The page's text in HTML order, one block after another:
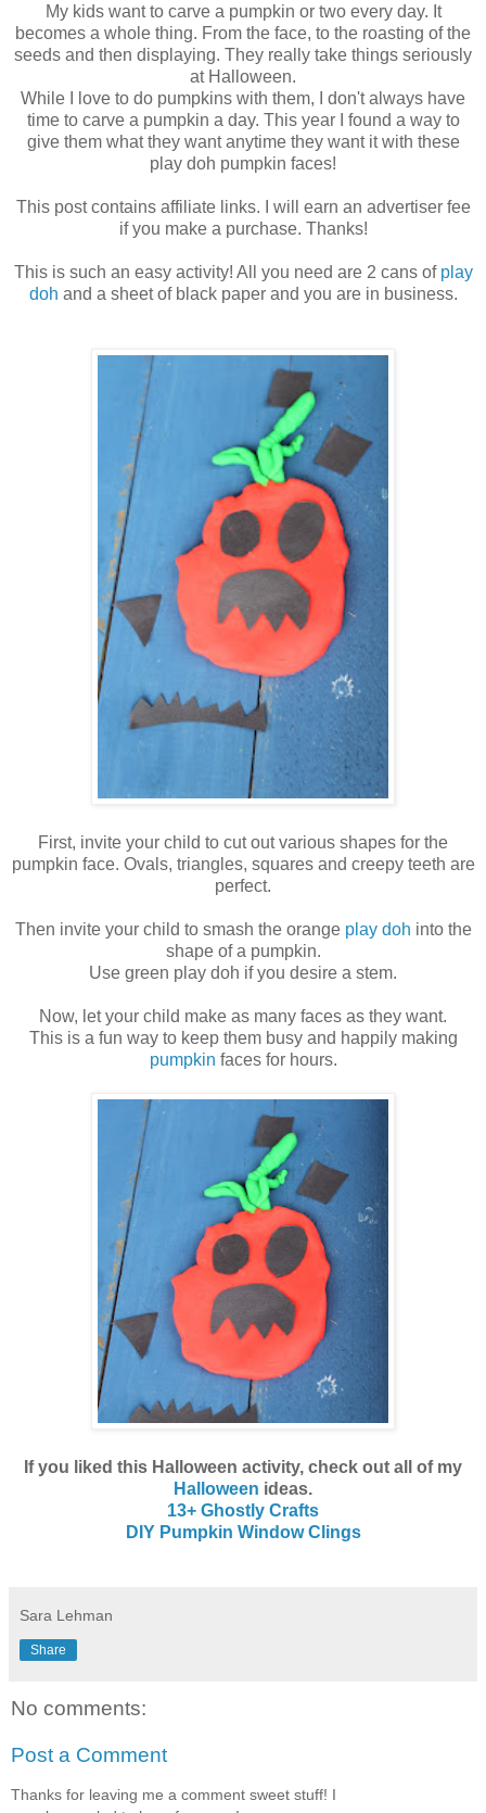
My kids want to carve a pumpkin or two every day. It
becomes a whole thing. From the face, to the roasting of the
seeds and then displaying. They really take things seriously
at Halloween.
While I love to do pumpkins with them, I don't always have
time to carve a pumpkin a day. This year I found a way to
give them what they want anytime they want it with these
play doh pumpkin faces!
This post contains affiliate links. I will earn an advertiser fee
if you make a purchase. Thanks!
This is such an easy activity! All you need are 2 cans of play
doh and a sheet of black paper and you are in business.
First, invite your child to cut out various shapes for the
pumpkin face. Ovals, triangles, squares and creepy teeth are
perfect.
Then invite your child to smash the orange play doh into the
shape of a pumpkin.
Use green play doh if you desire a stem.
Now, let your child make as many faces as they want.
This is a fun way to keep them busy and happily making
pumpkin faces for hours.
If you liked this Halloween activity, check out all of my
Halloween ideas.
13+ Ghostly Crafts
DIY Pumpkin Window Clings
Sara Lehman
Share
No comments:
Post a Comment
Thanks for leaving me a comment sweet stuff! I